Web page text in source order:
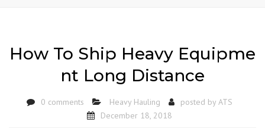
How To Ship Heavy Equipme
nt Long Distance
0 comments Heavy Hauling posted by ATS
December 18, 2018